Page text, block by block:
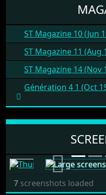
ST Magazine 10 (Jun
ST Magazine 11 (Aug
ST Magazine 14 (Nov
Génération 4 1 (Oct
Previous
7 screenshots loaded